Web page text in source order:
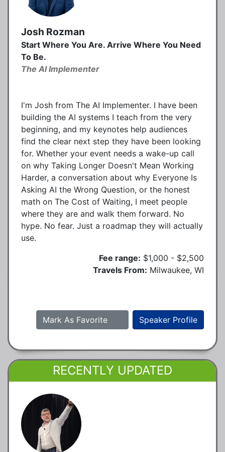
Josh Rozman
Start Where You Are. Arrive Where You Need
To Be.
The AI Implementer
I'm Josh from The AI Implementer. I have been
building the AI systems I teach from the very
beginning, and my keynotes help audiences
find the clear next step they have been looking
for. Whether your event needs a wake-up call
on why Taking Longer Doesn't Mean Working
Harder, a conversation about why Everyone Is
Asking AI the Wrong Question, or the honest
math on The Cost of Waiting, I meet people
where they are and walk them forward. No
hype. No fear. Just a roadmap they will actually
use.
Fee range: $1,000 - $2,500
Travels From: Milwaukee, WI
Speaker Profile
Mark As Favorite
RECENTLY UPDATED